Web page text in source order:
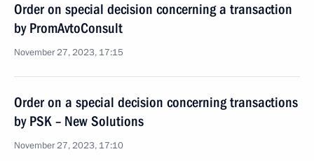
Order on special decision concerning a transaction
by PromAvtoConsult
November 27, 2023, 17:15
Order on a special decision concerning transactions
by PSK – New Solutions
November 27, 2023, 17:10